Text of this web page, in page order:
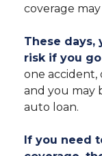
coverage
These days,
risk if you
one accident,
and you may
auto loan.
If you need